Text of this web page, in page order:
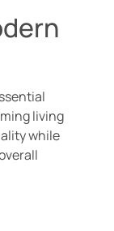
living
while